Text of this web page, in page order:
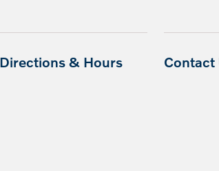
Directions & Hours Contact